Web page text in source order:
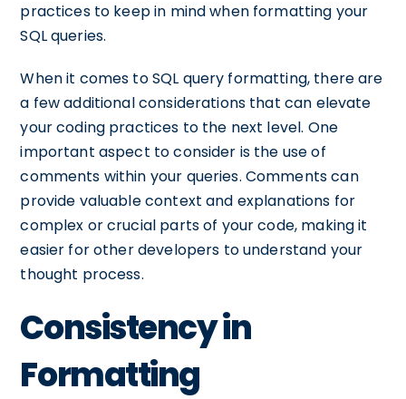
practices to keep in mind when formatting your
SQL queries.
When it comes to SQL query formatting, there are
a few additional considerations that can elevate
your coding practices to the next level. One
important aspect to consider is the use of
comments within your queries. Comments can
provide valuable context and explanations for
complex or crucial parts of your code, making it
easier for other developers to understand your
thought process.
Consistency in
Formatting